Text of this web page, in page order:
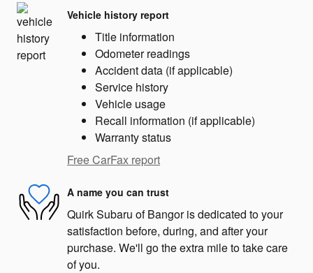
Vehicle history report
Title information
Odometer readings
Accident data (if applicable)
Service history
Vehicle usage
Recall information (if applicable)
Warranty status
Free CarFax report
A name you can trust
Quirk Subaru of Bangor is dedicated to your
satisfaction before, during, and after your
purchase. We'll go the extra mile to take care
of you.